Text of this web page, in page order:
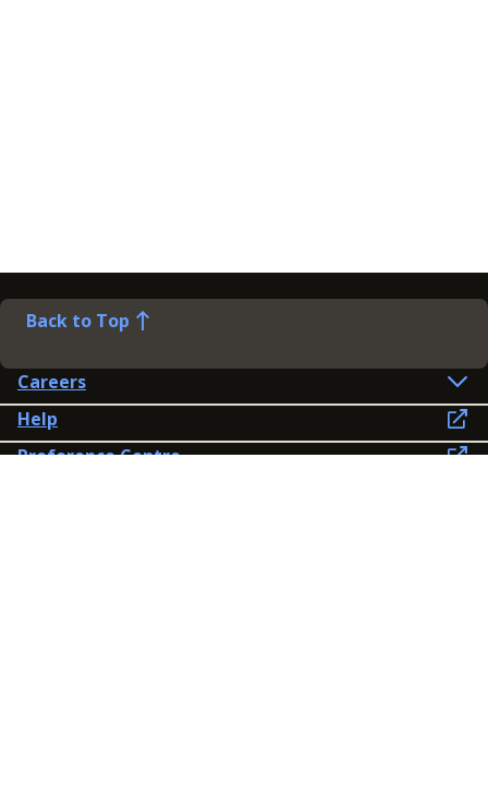
Back to Top
Careers
Help
Preference Centre